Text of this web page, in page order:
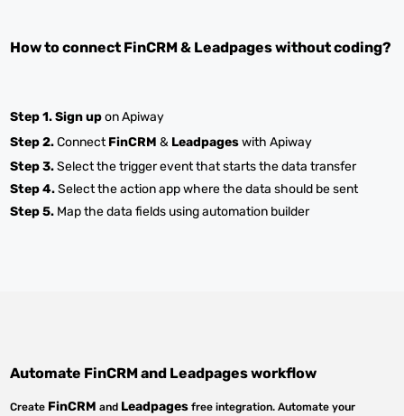
How to connect FinCRM& Leadpageswithout coding?
Step 1.Sign upon Apiway
Step 2.ConnectFinCRM & Leadpageswith Apiway
Step 3.Select the trigger event that starts the data transfer
Step 4.Select the action app where the data should be sent
Step 5. Map the data fields using automation builder
Automate FinCRMand Leadpagesworkflow
Create FinCRM and Leadpages free integration. Automate your